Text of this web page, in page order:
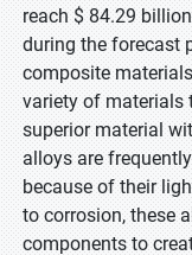
reach $ 84.29
during the forecast
composite
variety of materials
superior material
alloys are
because of their
to corrosion, these
components to